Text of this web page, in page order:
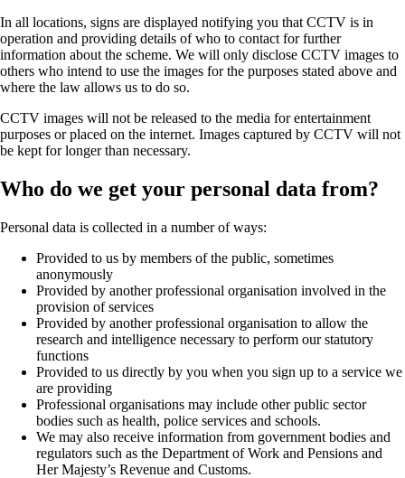
In all locations, signs are displayed notifying you that CCTV is in
operation and providing details of who to contact for further
information about the scheme. We will only disclose CCTV images to
others who intend to use the images for the purposes stated above and
where the law allows us to do so.
CCTV images will not be released to the media for entertainment
purposes or placed on the internet. Images captured by CCTV will not
be kept for longer than necessary.
Who do we get your personal data from?
Personal data is collected in a number of ways:
Provided to us by members of the public, sometimes
anonymously
Provided by another professional organisation involved in the
provision of services
Provided by another professional organisation to allow the
research and intelligence necessary to perform our statutory
functions
Provided to us directly by you when you sign up to a service we
are providing
Professional organisations may include other public sector
bodies such as health, police services and schools.
We may also receive information from government bodies and
regulators such as the Department of Work and Pensions and
Her Majesty’s Revenue and Customs.